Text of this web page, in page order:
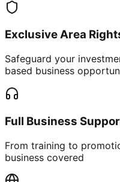
Exclusive Area
Safeguard your
based business
Full Business
From training to
business covered